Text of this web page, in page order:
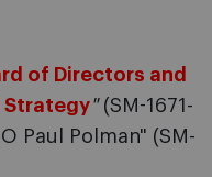
of Directors and
Strategy"(SM-1671-
Paul Polman" (SM-